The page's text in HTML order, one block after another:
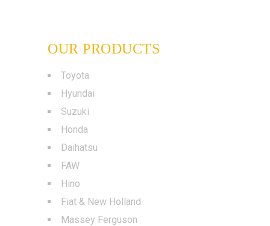
OUR PRODUCTS
Toyota
Hyundai
Suzuki
Honda
Daihatsu
FAW
Hino
Fiat & New Holland
Massey Ferguson